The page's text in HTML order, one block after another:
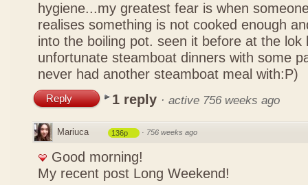
hygiene...my greatest fear is when
realises something is not cooked enough
into the boiling pot. seen it before at the lok
unfortunate steamboat dinners with some
never had another steamboat meal with:P)
Reply 1 reply · active 756 weeks ago
Mariuca 136p · 756 weeks ago
Good morning!
My recent post Long Weekend!